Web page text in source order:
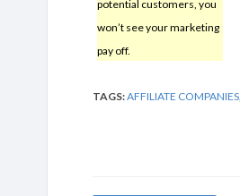
potential customers, you
won’t see your marketing
pay off.
TAGS:AFFILIATE COMPANIES